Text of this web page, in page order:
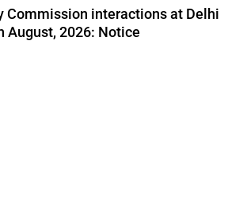
Commission interactions at Delhi
August, 2026: Notice